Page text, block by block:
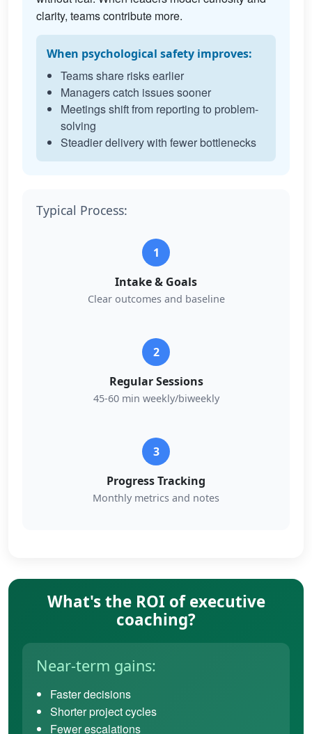
clarity, teams contribute more.
When psychological safety improves:
Teams share risks earlier
Managers catch issues sooner
Meetings shift from reporting to problem-
solving
Steadier delivery with fewer bottlenecks
Typical Process:
1
Intake & Goals
Clear outcomes and baseline
2
Regular Sessions
45-60 min weekly/biweekly
3
Progress Tracking
Monthly metrics and notes
What's the ROI of executive
coaching?
Near-term gains:
Faster decisions
Shorter project cycles
Fewer escalations